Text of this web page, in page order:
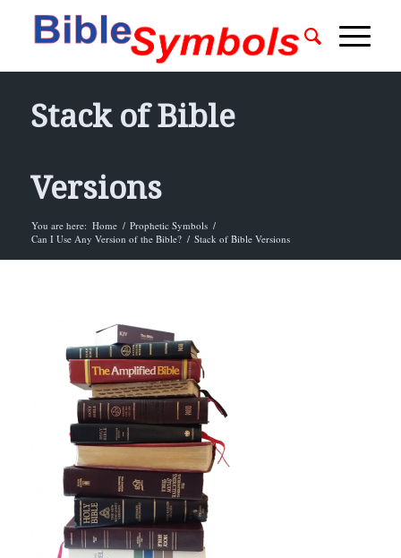
Stack of Bible
Versions
You are here: Home / Prophetic Symbols /
Can I Use Any Version of the Bible? / Stack of Bible Versions